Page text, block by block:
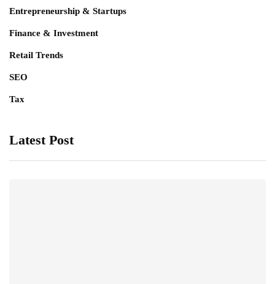
Entrepreneurship & Startups
Finance & Investment
Retail Trends
SEO
Tax
Latest Post